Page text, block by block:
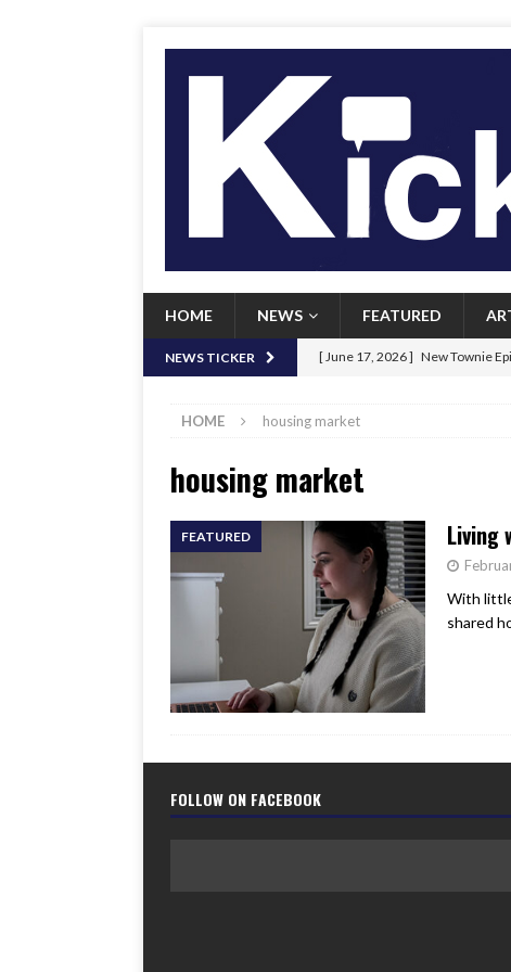
HOME NEWS FEATURED
NEWS TICKER [ June 17, 2026 ] New Townie
[ June 8, 2026 ]
[ April 21, 2026 ]
HOME housing market
housing market
FEATURED Living
With
shared
FOLLOW ON FACEBOOK